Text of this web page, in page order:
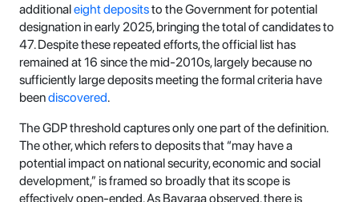
additionaleight depositsto the Government for potential
designation in early 2025, bringing the total of candidates to
47. Despite these repeated efforts, the official list has
remained at 16 since the mid-2010s, largely because no
sufficiently large deposits meeting the formal criteria have
beendiscovered.
The GDP threshold captures only one part of the definition.
The other, which refers to deposits that “may have a
potential impact on national security, economic and social
development,” is framed so broadly that its scope is
effectively open-ended. As Bayaraa observed, there is